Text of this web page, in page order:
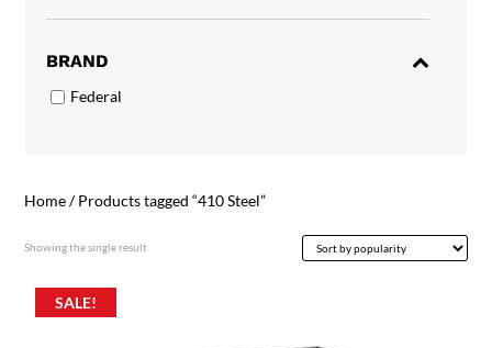
BRAND
Federal
Home/ Products tagged “410 Steel”
Showing the single result
SALE!